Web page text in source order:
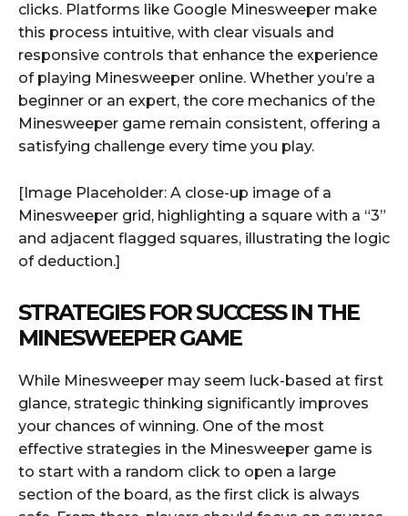
clicks. Platforms like Google Minesweeper make
this process intuitive, with clear visuals and
responsive controls that enhance the experience
of playing Minesweeper online. Whether you’re a
beginner or an expert, the core mechanics of the
Minesweeper game remain consistent, offering a
satisfying challenge every time you play.
[Image Placeholder: A close-up image of a
Minesweeper grid, highlighting a square with a “3”
and adjacent flagged squares, illustrating the logic
of deduction.]
STRATEGIES FOR SUCCESS IN THE
MINESWEEPER GAME
While Minesweeper may seem luck-based at first
glance, strategic thinking significantly improves
your chances of winning. One of the most
effective strategies in the Minesweeper game is
to start with a random click to open a large
section of the board, as the first click is always